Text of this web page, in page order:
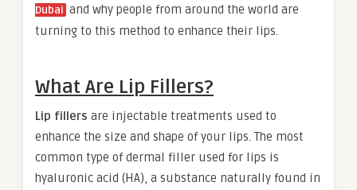
Dubai and why people from around the world are
turning to this method to enhance their lips.
What Are Lip Fillers?
Lip fillers are injectable treatments used to
enhance the size and shape of your lips. The most
common type of dermal filler used for lips is
hyaluronic acid (HA), a substance naturally found in